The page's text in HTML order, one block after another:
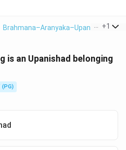
Brahmana–Aranyaka–Upanishad >
+1
is an Upanishad belonging
(PG)